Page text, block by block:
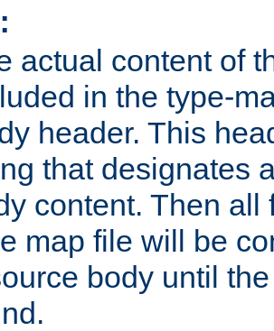
actual content of
in the type-
header. This
that designates
content. Then
map file will be
body until